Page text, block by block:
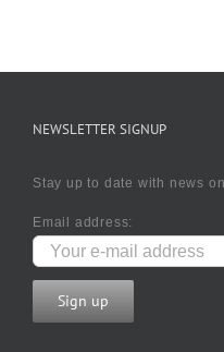
NEWSLETTER SIGNUP
Stay up to date with news
Email address: